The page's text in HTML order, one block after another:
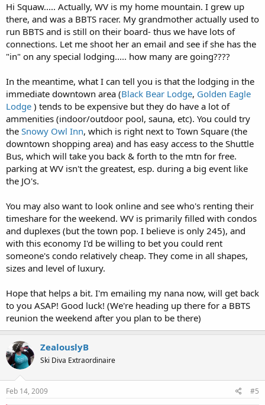
Hi Squaw..... Actually, WV is my home mountain. I grew up
there, and was a BBTS racer. My grandmother actually used to
run BBTS and is still on their board- thus we have lots of
connections. Let me shoot her an email and see if she has the
"in" on any special lodging..... how many are going????
In the meantime, what I can tell you is that the lodging in the
immediate downtown area (Black Bear Lodge, Golden Eagle
Lodge ) tends to be expensive but they do have a lot of
ammenities (indoor/outdoor pool, sauna, etc). You could try
the Snowy Owl Inn, which is right next to Town Square (the
downtown shopping area) and has easy access to the Shuttle
Bus, which will take you back & forth to the mtn for free.
parking at WV isn't the greatest, esp. during a big event like
the JO's.
You may also want to look online and see who's renting their
timeshare for the weekend. WV is primarily filled with condos
and duplexes (but the town pop. I believe is only 245), and
with this economy I'd be willing to bet you could rent
someone's condo relatively cheap. They come in all shapes,
sizes and level of luxury.
Hope that helps a bit. I'm emailing my nana now, will get back
to you ASAP! Good luck! (We're heading up there for a BBTS
reunion the weekend after you plan to be there)
ZealouslyB
Ski Diva Extraordinaire
Feb 14, 2009 #5